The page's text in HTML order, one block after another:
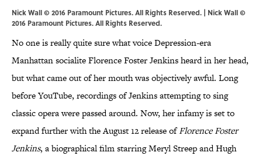
Nick Wall © 2016 Paramount Pictures. All Rights Reserved. | Nick Wall ©
2016 Paramount Pictures. All Rights Reserved.
No one is really quite sure what voice Depression-era
Manhattan socialite Florence Foster Jenkins heard in her head,
but what came out of her mouth was objectively awful. Long
before YouTube, recordings of Jenkins attempting to sing
classic opera were passed around. Now, her infamy is set to
expand further with the August 12 release ofFlorence Foster
Jenkins, a biographical film starring Meryl Streep and Hugh